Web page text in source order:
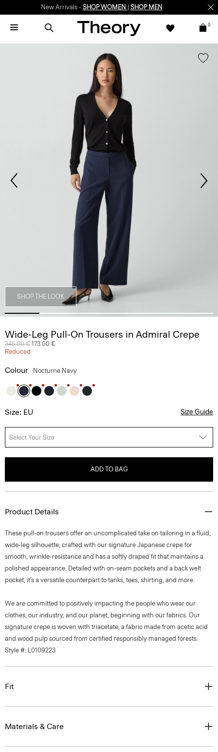
New Arrivals - SHOP WOMEN SHOP MEN
0
SHOP THE LOOK
Wide-Leg Pull-On Trousers in Admiral Crepe
Price reduced from
345.00 € to
173.00 €
Reduced
Colour Nocturne Navy
Size: EU Size Guide
Select Your Size
ADD TO BAG
Product Details
These pull-on trousers offer an uncomplicated take on tailoring in a fluid,
wide-leg silhouette, crafted with our signature Japanese crepe for
smooth, wrinkle-resistance and has a softly draped fit that maintains a
polished appearance. Detailed with on-seam pockets and a back welt
pocket, it’s a versatile counterpart to tanks, tees, shirting, and more.
We are committed to positively impacting the people who wear our
clothes, our industry, and our planet, beginning with our fabrics. Our
signature crepe is woven with triacetate, a fabric made from acetic acid
and wood pulp sourced from certified responsibly managed forests.
Style #: L0109223
Fit
Materials & Care